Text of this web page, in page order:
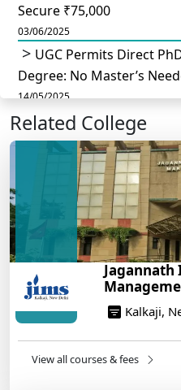
Secure ₹75,000
03/06/2025
UGC Permits Direct
Degree: No Master’s
14/05/2025
DU B.Com Eligibility
Requirements, Subject
Build a Rewarding
Management: A Step-by-
How to Crack CAT
War Plan
14/05/2025
NEET 2025: AIIMS Delhi
14/05/2025
Related College
Kalkaji,
View all courses & fees